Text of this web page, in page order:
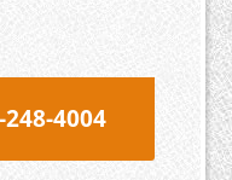
248-4004